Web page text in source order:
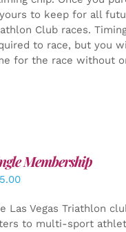
to keep for all
Club races.
to race, but you
for the race without
Membership
Las Vegas Triathlon
to multi-sport